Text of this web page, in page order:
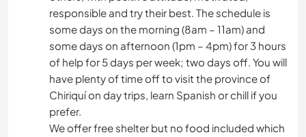
responsible and try their best. The schedule is
some days on the morning (8am – 11am) and
some days on afternoon (1pm – 4pm) for 3 hours
of help for 5 days per week; two days off. You will
have plenty of time off to visit the province of
Chiriquí on day trips, learn Spanish or chill if you
prefer.
We offer free shelter but no food included which